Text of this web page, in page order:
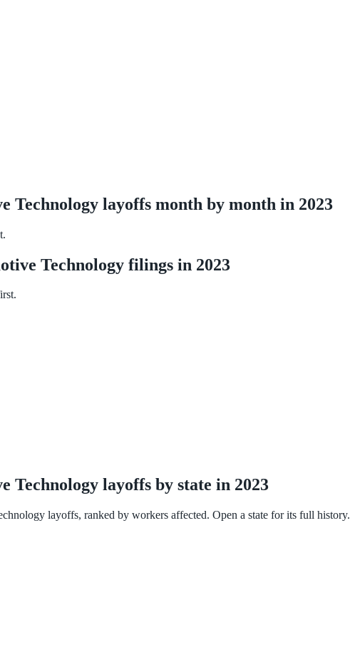
Technology layoffs month by month in 2023
Technology filings in 2023
Technology layoffs by state in 2023
layoffs, ranked by workers affected. Open a state for its full history.